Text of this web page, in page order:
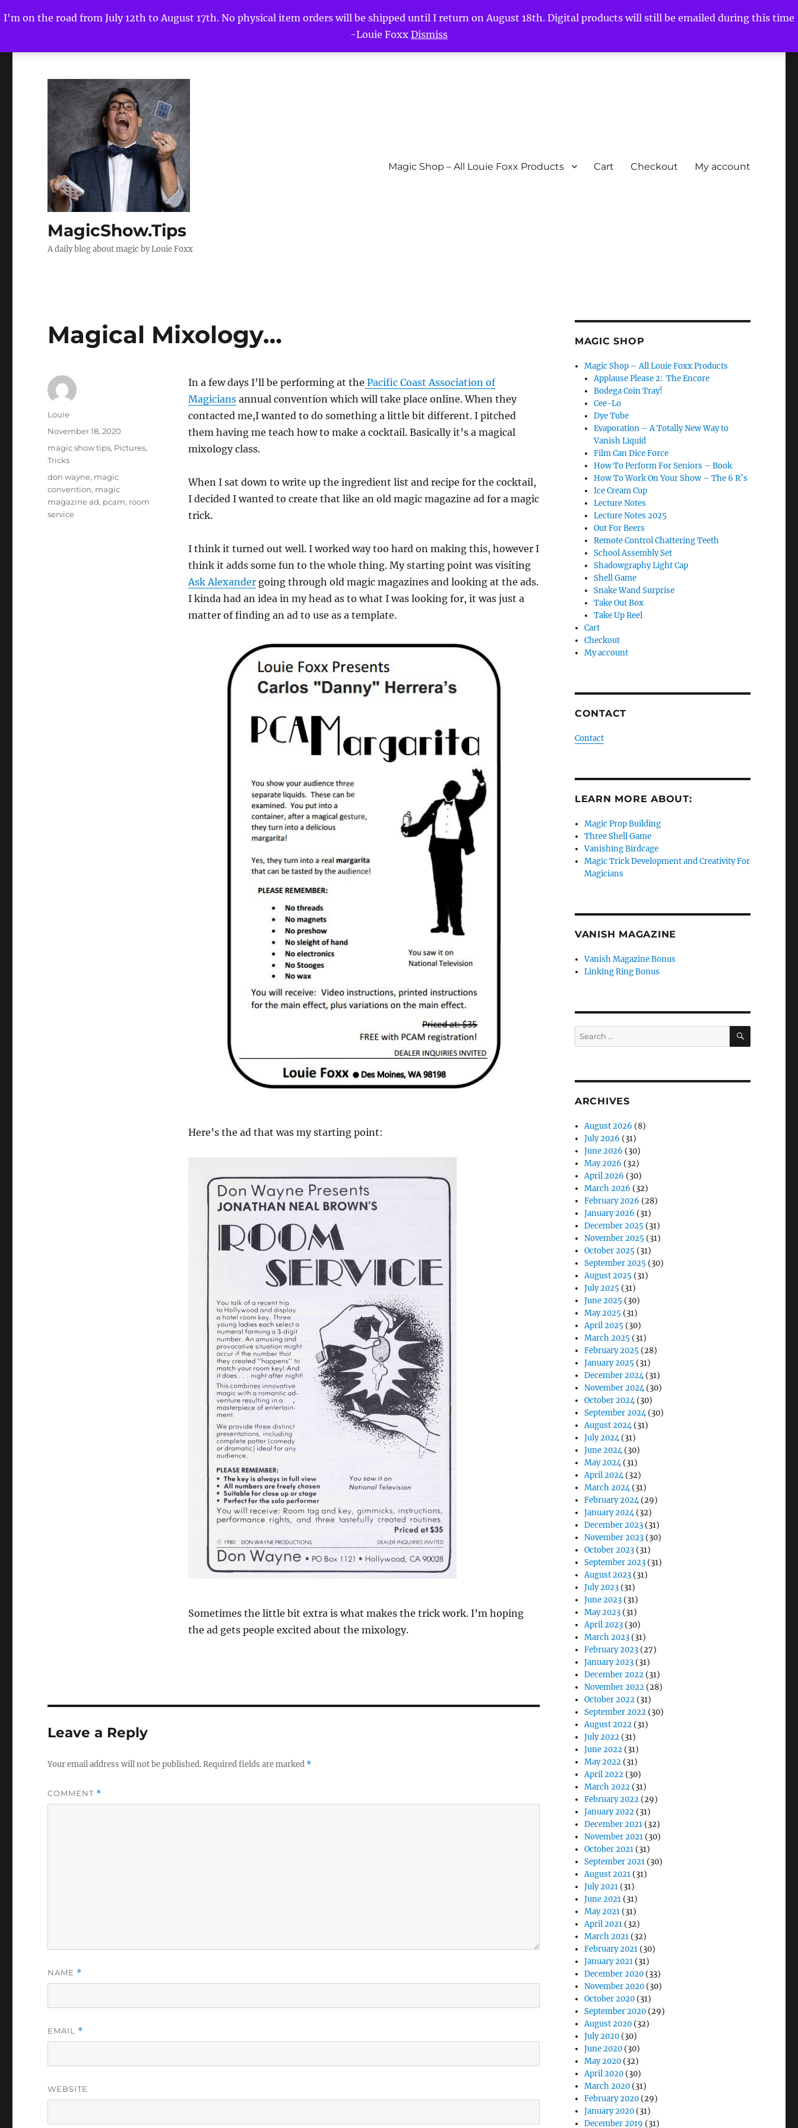
I'm on the road from July 12th to August 17th. No physical item orders will be shipped until I return on August 18th. Digital products will still be emailed during this time
-Louie Foxx Dismiss
MagicShow.Tips
A daily blog about magic by Louie Foxx
Magic Shop – All Louie Foxx Products Cart Checkout My account
Magical Mixology…
In a few days I’ll be performing at the Pacific Coast Association of
Magiciansannual convention which will take place online. When they
contacted me,I wanted to do something a little bit different. I pitched
them having me teach how to make a cocktail. Basically it’s a magical
mixology class.
When I sat down to write up the ingredient list and recipe for the cocktail,
I decided I wanted to create that like an old magic magazine ad for a magic
trick.
I think it turned out well. I worked way too hard on making this, however I
think it adds some fun to the whole thing. My starting point was visiting
Ask Alexandergoing through old magic magazines and looking at the ads.
I kinda had an idea in my head as to what I was looking for, it was just a
matter of finding an ad to use as a template.
Here’s the ad that was my starting point:
Sometimes the little bit extra is what makes the trick work. I’m hoping
the ad gets people excited about the mixology.
Author
Louie
Posted
November 18, 2020
Categories
magic show tips, Pictures,
Tricks
Tags
don wayne, magic
convention, magic
magazine ad, pcam, room
service
Leave a Reply
Your email address will not be published.Required fields are marked *
COMMENT *
NAME *
EMAIL *
WEBSITE
MAGIC SHOP
Magic Shop – All Louie Foxx Products
Applause Please 2: The Encore
Bodega Coin Tray!
Cee-Lo
Dye Tube
Evaporation – A Totally New Way to
Vanish Liquid
Film Can Dice Force
How To Perform For Seniors – Book
How To Work On Your Show – The 6 R’s
Ice Cream Cup
Lecture Notes
Lecture Notes 2025
Out For Beers
Remote Control Chattering Teeth
School Assembly Set
Shadowgraphy Light Cap
Shell Game
Snake Wand Surprise
Take Out Box
Take Up Reel
Cart
Checkout
My account
CONTACT
Contact
LEARN MORE ABOUT:
Magic Prop Building
Three Shell Game
Vanishing Birdcage
Magic Trick Development and Creativity For
Magicians
VANISH MAGAZINE
Vanish Magazine Bonus
Linking Ring Bonus
Search
for:
SEARCH
ARCHIVES
August 2026 (8)
July 2026 (31)
June 2026 (30)
May 2026 (32)
April 2026 (30)
March 2026 (32)
February 2026 (28)
January 2026 (31)
December 2025 (31)
November 2025 (31)
October 2025 (31)
September 2025 (30)
August 2025 (31)
July 2025 (31)
June 2025 (30)
May 2025 (31)
April 2025 (30)
March 2025 (31)
February 2025 (28)
January 2025 (31)
December 2024(31)
November 2024(30)
October 2024(30)
September 2024(30)
August 2024(31)
July 2024(31)
June 2024(30)
May 2024(31)
April 2024(32)
March 2024(31)
February 2024(29)
January 2024(32)
December 2023 (31)
November 2023 (30)
October 2023 (31)
September 2023 (31)
August 2023 (31)
July 2023 (31)
June 2023 (31)
May 2023 (31)
April 2023 (30)
March 2023 (31)
February 2023 (27)
January 2023 (31)
December 2022 (31)
November 2022 (28)
October 2022 (31)
September 2022 (30)
August 2022 (31)
July 2022 (31)
June 2022 (31)
May 2022 (31)
April 2022 (30)
March 2022 (31)
February 2022 (29)
January 2022 (31)
December 2021 (32)
November 2021 (30)
October 2021 (31)
September 2021 (30)
August 2021 (31)
July 2021 (31)
June 2021 (31)
May 2021 (31)
April 2021 (32)
March 2021 (32)
February 2021 (30)
January 2021 (31)
December 2020 (33)
November 2020 (30)
October 2020 (31)
September 2020 (29)
August 2020 (32)
July 2020 (30)
June 2020 (30)
May 2020 (32)
April 2020 (30)
March 2020 (31)
February 2020 (29)
January 2020 (31)
December 2019 (31)